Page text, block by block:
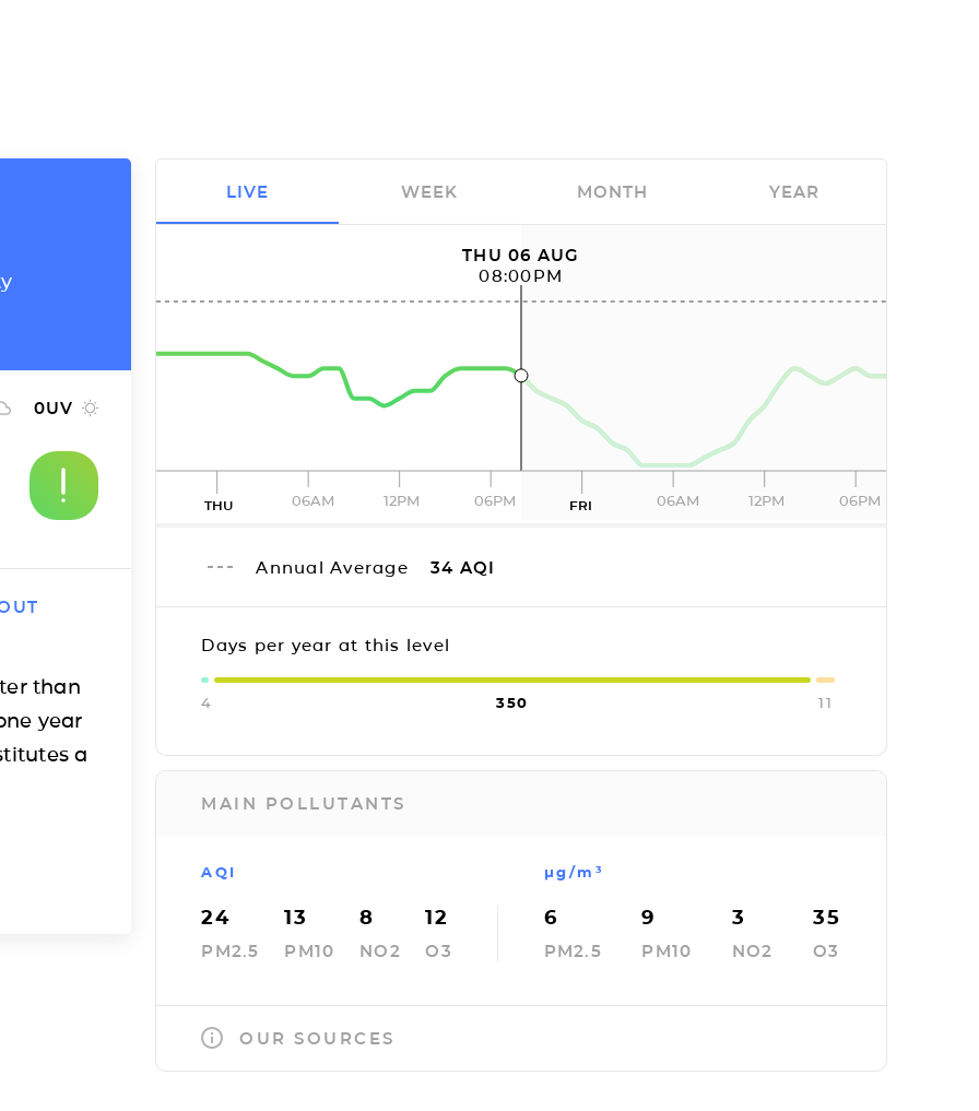
0UV
than
year
a
THU 06 AUG
08:00PM
THU 06AM 12PM 06PM FRI 06AM 12PM 06PM
Annual Average 34 AQI
Days per year at this level
4 350 11
MAIN POLLUTANTS
AQI
24
PM2.5
13
PM10
8
NO2
12
O3
µg/m³
6
PM2.5
9
PM10
3
NO2
35
O3
OUR SOURCES
LIVE WEEK MONTH YEAR